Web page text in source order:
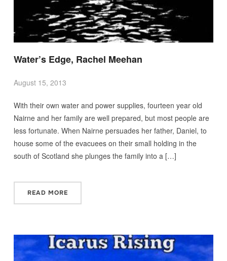
Water’s Edge, Rachel Meehan
August 15, 2013
With their own water and power supplies, fourteen year old
Nairne and her family are well prepared, but most people are
less fortunate. When Nairne persuades her father, Daniel, to
house some of the evacuees on their small holding in the
south of Scotland she plunges the family into a […]
READ MORE